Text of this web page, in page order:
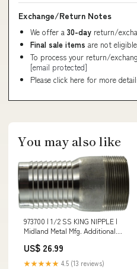
Exchange/Return Notes
We offer a 30-day return/
Final sale items are not
To process your return/
[email protected]
Please click here for more
You may also like
973700 | 1/2 SS KING NIPPLE |
Midland Metal Mfg. Additional
Steel Element; Hole Pattern;
1/8-27 Thread; 0.030 lb Weight
US$ 26.99
★★★★★ 4.5 (13 reviews)